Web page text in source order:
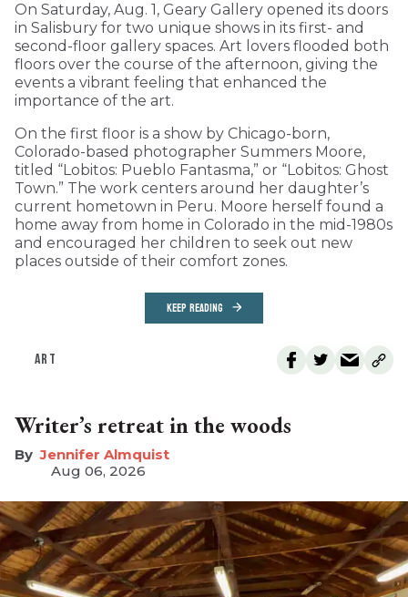
On Saturday, Aug. 1, Geary Gallery opened its doors
in Salisbury for two unique shows in its first- and
second-floor gallery spaces. Art lovers flooded both
floors over the course of the afternoon, giving the
events a vibrant feeling that enhanced the
importance of the art.
On the first floor is a show by Chicago-born,
Colorado-based photographer Summers Moore,
titled “Lobitos: Pueblo Fantasma,” or “Lobitos: Ghost
Town.” The work centers around her daughter’s
current hometown in Peru. Moore herself found a
home away from home in Colorado in the mid-1980s
and encouraged her children to seek out new
places outside of their comfort zones.
KEEP READING
ART
Writer’s retreat in the woods
Jennifer Almquist
Aug 06, 2026